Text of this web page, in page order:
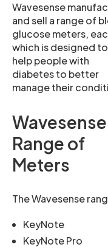
Wavesense
and sell a range of
glucose meters,
which is designed to
help people with
diabetes to better
manage their
Wavesense
Range of
Meters
The Wavesense
KeyNote
KeyNote Pro